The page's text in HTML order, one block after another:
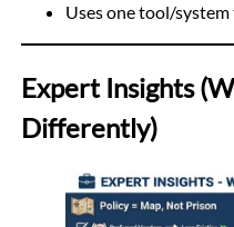
Uses one tool/
Expert Insights
Differently)